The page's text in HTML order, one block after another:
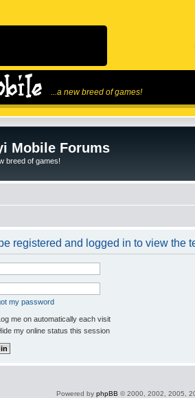
...a new breed of games!
Mobile Forums
breed of games!
registered and logged in to view the
my password
me on automatically each visit
my online status this session
Powered by phpBB © 2000, 2002, 2005,